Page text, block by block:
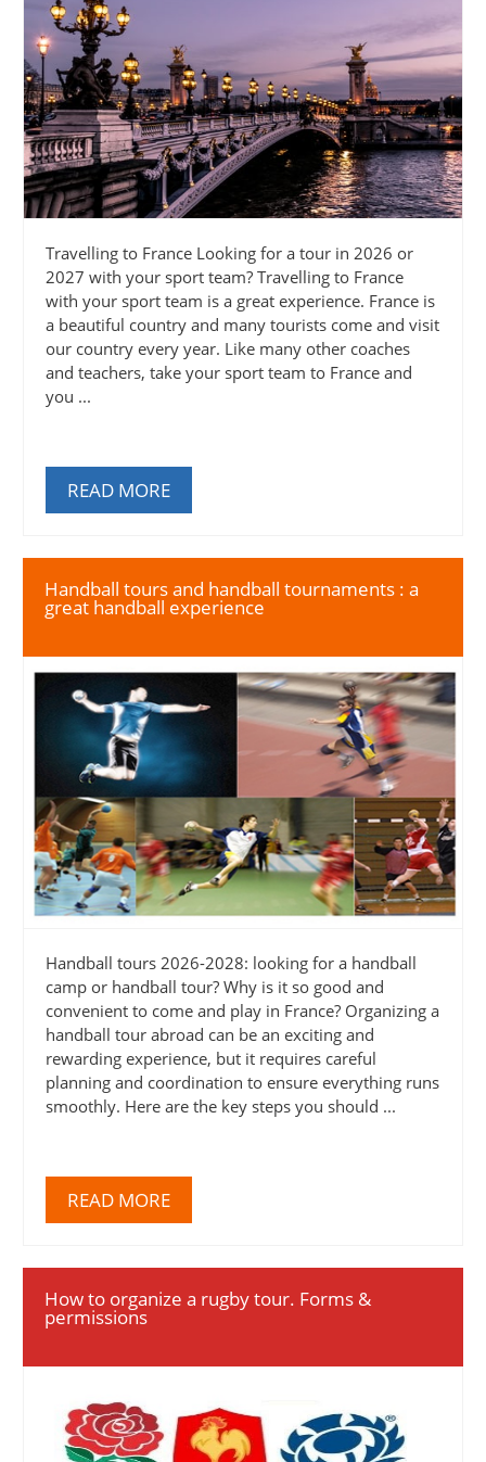
Travelling to France Looking for a tour in 2026 or
2027 with your sport team? Travelling to France
with your sport team is a great experience. France is
a beautiful country and many tourists come and visit
our country every year. Like many other coaches
and teachers, take your sport team to France and
you ...
READ MORE
Handball tours and handball tournaments : a
great handball experience
Handball tours 2026-2028: looking for a handball
camp or handball tour? Why is it so good and
convenient to come and play in France? Organizing a
handball tour abroad can be an exciting and
rewarding experience, but it requires careful
planning and coordination to ensure everything runs
smoothly. Here are the key steps you should ...
READ MORE
How to organize a rugby tour. Forms &
permissions